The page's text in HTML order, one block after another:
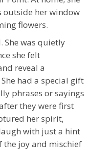
outside her window
flowers.
She was quietly
she felt
reveal a
had a special gift
phrases or sayings
they were first
her spirit,
with just a hint
joy and mischief